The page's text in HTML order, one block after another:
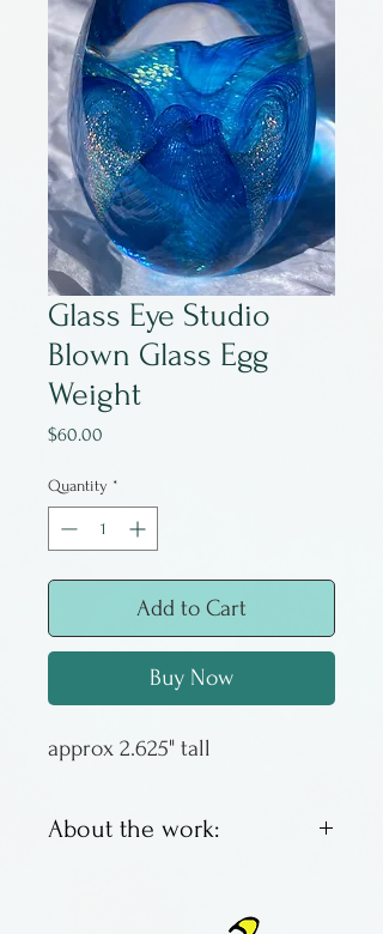
Glass Eye Studio
Blown Glass Egg
Weight
$60.00
Quantity *
Add to Cart
Buy Now
approx 2.625" tall
About the work:
quality and collectable